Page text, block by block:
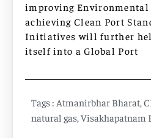
improving Environmental
achieving Clean Port
Initiatives will further
itself into a Global Port
Tags : Atmanirbhar Bharat
natural gas Visakhapatnam